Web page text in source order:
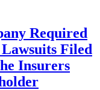
Required
Filed
Insurers